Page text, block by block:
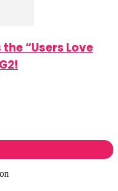
“Users Love